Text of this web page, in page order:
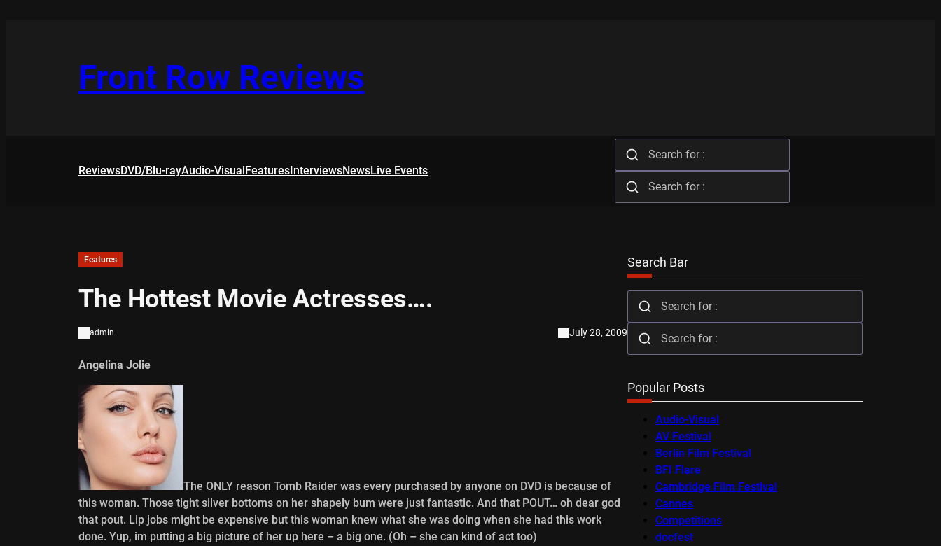
Front Row Reviews
ReviewsDVD/Blu-rayAudio-VisualFeaturesInterviewsNewsLive Events
Features
The Hottest Movie Actresses….
admin July 28, 2009
Angelina Jolie
The ONLY reason Tomb Raider was every purchased by anyone on DVD is because of
this woman. Those tight silver bottoms on her shapely bum were just fantastic. And that POUT… oh dear god
that pout. Lip jobs might be expensive but this woman knew what she was doing when she had this work
done. Yup, im putting a big picture of her up here – a big one. (Oh – she can kind of act too)
Search Bar
Popular Posts
Audio-Visual
AV Festival
Berlin Film Festival
BFI Flare
Cambridge Film Festival
Cannes
Competitions
docfest